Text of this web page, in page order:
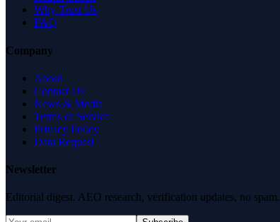
Why Trust Us
FAQ
Company
About
Contact Us
News & Media
Terms of Service
Privacy Policy
Data Request
Newsletter
Editorial digest. AEO research, verification updates, no spam.